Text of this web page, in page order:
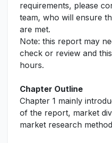
requirements, please
team, who will ensure
are met.
Note: this report may
check or review and
hours.
Chapter Outline
Chapter 1 mainly
of the report, market
market research